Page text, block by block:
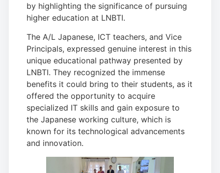
by highlighting the significance of pursuing
higher education at LNBTI.
The A/L Japanese, ICT teachers, and Vice
Principals, expressed genuine interest in this
unique educational pathway presented by
LNBTI. They recognized the immense
benefits it could bring to their students, as it
offered the opportunity to acquire
specialized IT skills and gain exposure to
the Japanese working culture, which is
known for its technological advancements
and innovation.